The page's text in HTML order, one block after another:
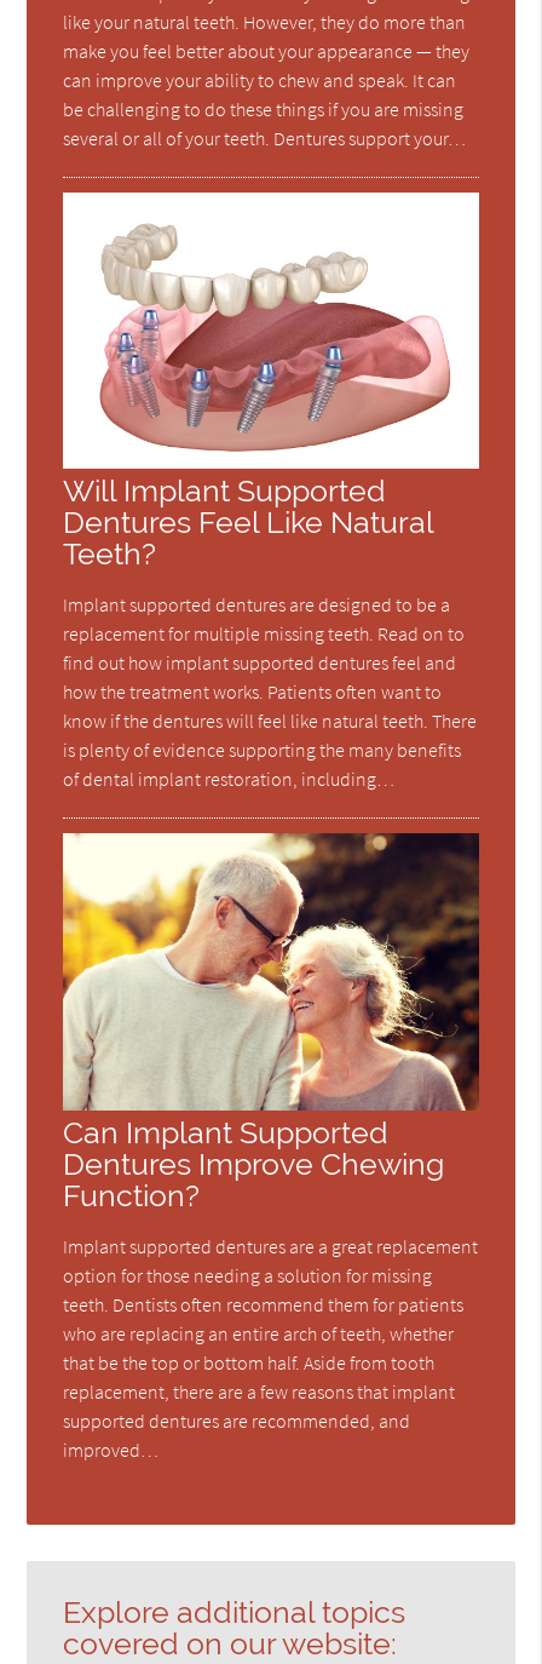
like your natural teeth. However, they do more than
make you feel better about your appearance — they
can improve your ability to chew and speak. It can
be challenging to do these things if you are missing
several or all of your teeth. Dentures support your…
Will Implant Supported
Dentures Feel Like Natural
Teeth?
Implant supported dentures are designed to be a
replacement for multiple missing teeth. Read on to
find out how implant supported dentures feel and
how the treatment works. Patients often want to
know if the dentures will feel like natural teeth. There
is plenty of evidence supporting the many benefits
of dental implant restoration, including…
Can Implant Supported
Dentures Improve Chewing
Function?
Implant supported dentures are a great replacement
option for those needing a solution for missing
teeth. Dentists often recommend them for patients
who are replacing an entire arch of teeth, whether
that be the top or bottom half. Aside from tooth
replacement, there are a few reasons that implant
supported dentures are recommended, and
improved…
Explore additional topics
covered on our website: